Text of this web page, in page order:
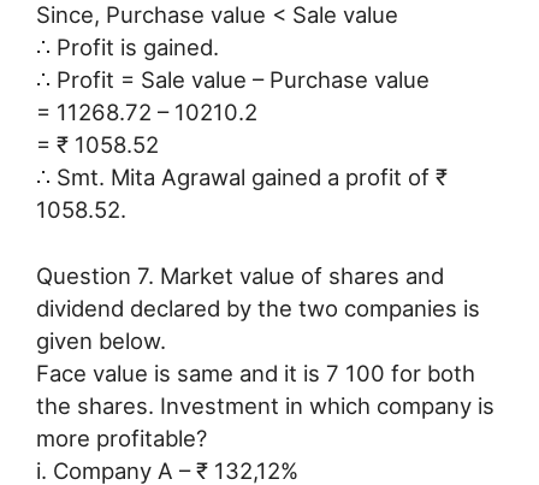
Since, Purchase value < Sale value
∴ Profit is gained.
∴ Profit = Sale value – Purchase value
= 11268.72 – 10210.2
= ₹ 1058.52
∴ Smt. Mita Agrawal gained a profit of ₹
1058.52.
Question 7. Market value of shares and
dividend declared by the two companies is
given below.
Face value is same and it is 7 100 for both
the shares. Investment in which company is
more profitable?
i. Company A – ₹ 132,12%